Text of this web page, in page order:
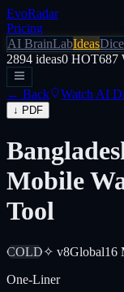
EvoRadar
Pricing
AI BrainLabIdeasDice
2894 ideas0 HOT687
← Back Watch AI
↓ PDF
Mobile
Tool
COLD✧ v8Global16
One-Liner